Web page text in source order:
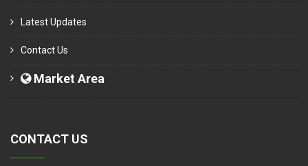
Latest Updates
Contact Us
Market Area
CONTACT US